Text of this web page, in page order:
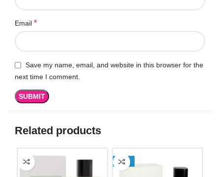
Email *
Save my name, email, and website in this browser for the
next time I comment.
Related products
-13%